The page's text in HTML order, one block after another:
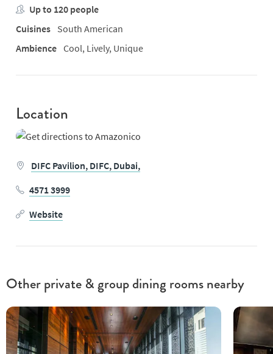
Up to 120 people
Cuisines South American
Ambience Cool, Lively, Unique
Location
DIFC Pavilion, DIFC, Dubai,
4571 3999
Website
Other private & group dining rooms nearby